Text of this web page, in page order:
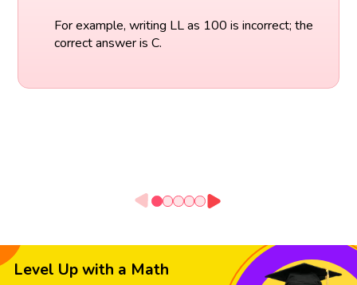
For example, writing LL as 100 is incorrect; the
correct answer is C.
Level Up with a Math